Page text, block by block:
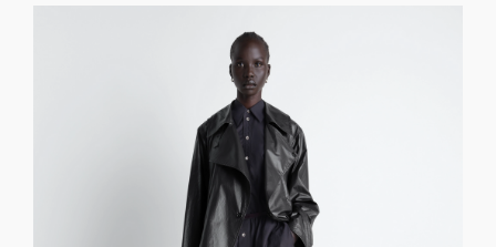
OR GET REGISTERED